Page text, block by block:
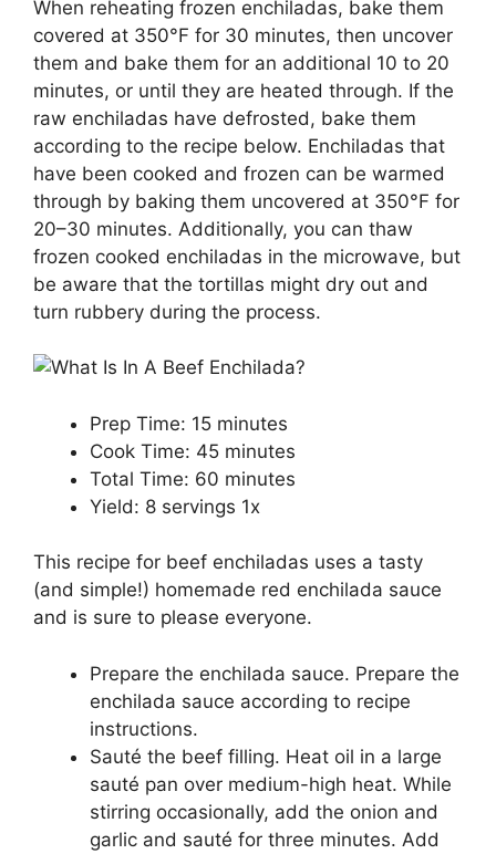
When reheating frozen enchiladas, bake them
covered at 350°F for 30 minutes, then uncover
them and bake them for an additional 10 to 20
minutes, or until they are heated through. If the
raw enchiladas have defrosted, bake them
according to the recipe below. Enchiladas that
have been cooked and frozen can be warmed
through by baking them uncovered at 350°F for
20–30 minutes. Additionally, you can thaw
frozen cooked enchiladas in the microwave, but
be aware that the tortillas might dry out and
turn rubbery during the process.
Prep Time: 15 minutes
Cook Time: 45 minutes
Total Time: 60 minutes
Yield: 8 servings 1x
This recipe for beef enchiladas uses a tasty
(and simple!) homemade red enchilada sauce
and is sure to please everyone.
Prepare the enchilada sauce. Prepare the
enchilada sauce according to recipe
instructions.
Sauté the beef filling. Heat oil in a large
sauté pan over medium-high heat. While
stirring occasionally, add the onion and
garlic and sauté for three minutes. Add